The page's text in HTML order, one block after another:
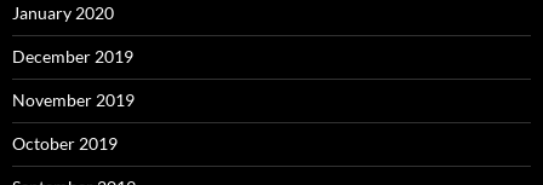
January 2020
December 2019
November 2019
October 2019